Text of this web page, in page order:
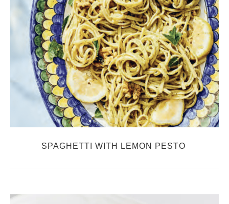
SPAGHETTI WITH LEMON PESTO